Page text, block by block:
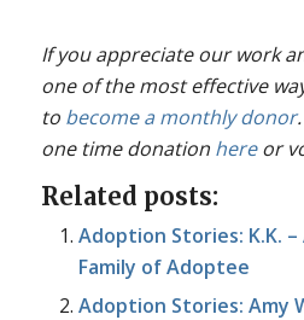
If you appreciate our work
one of the most effective
to become a monthly donor
one time donation hereor
Related posts:
Adoption Stories: K.K.
Family of Adoptee
Adoption Stories: Amy